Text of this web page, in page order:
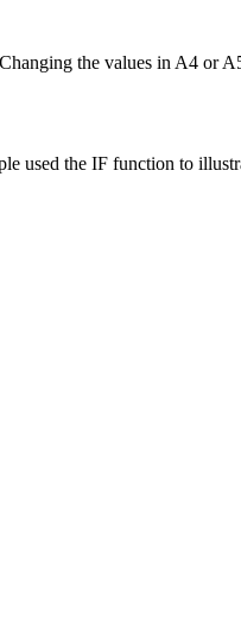
the values in A4 or
used the IF function to